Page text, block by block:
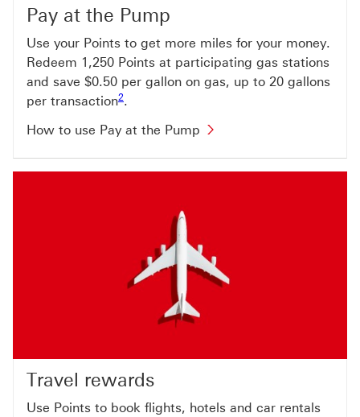
Pay at the Pump
Use your Points to get more miles for your money.
Redeem 1,250 Points at participating gas stations
and save $0.50 per gallon on gas, up to 20 gallons
per transaction2
Footnote link 2
.
How to use Pay at the Pump
Travel rewards
Use Points to book flights, hotels and car rentals